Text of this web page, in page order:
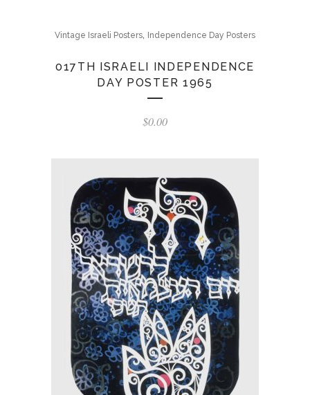
Vintage Israeli Posters, Independence Day Posters
017TH ISRAELI INDEPENDENCE
DAY POSTER 1965
$0.00